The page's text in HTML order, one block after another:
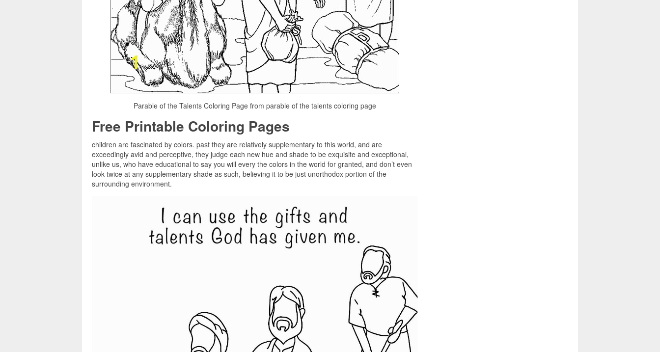
Parable of the Talents Coloring Page from parable of the talents coloring page
Free Printable Coloring Pages
children are fascinated by colors. past they are relatively supplementary to this world, and are
exceedingly avid and perceptive, they judge each new hue and shade to be exquisite and exceptional,
unlike us, who have educational to say you will every the colors in the world for granted, and don’t even
look twice at any supplementary shade as such, believing it to be just unorthodox portion of the
surrounding environment.